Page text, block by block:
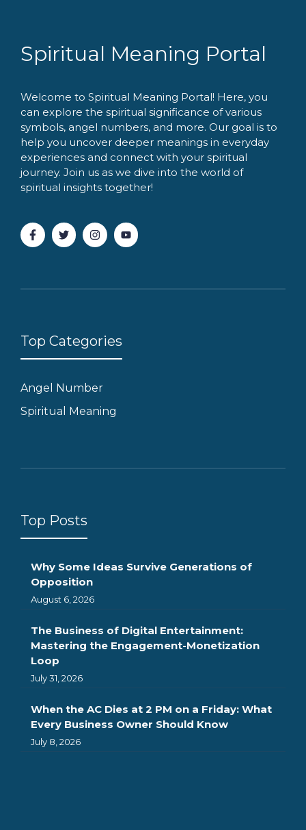
Spiritual Meaning Portal
Welcome to Spiritual Meaning Portal! Here, you
can explore the spiritual significance of various
symbols, angel numbers, and more. Our goal is to
help you uncover deeper meanings in everyday
experiences and connect with your spiritual
journey. Join us as we dive into the world of
spiritual insights together!
Top Categories
Angel Number
Spiritual Meaning
Top Posts
Why Some Ideas Survive Generations of
Opposition
August 6, 2026
The Business of Digital Entertainment:
Mastering the Engagement-Monetization
Loop
July 31, 2026
When the AC Dies at 2 PM on a Friday: What
Every Business Owner Should Know
July 8, 2026